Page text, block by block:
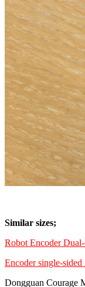
Similar sizes;
Robot Encoder
Encoder single-
Dongguan Courage